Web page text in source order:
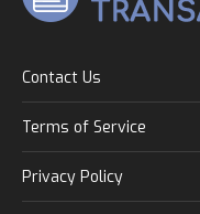
Contact Us
Terms of Service
Privacy Policy